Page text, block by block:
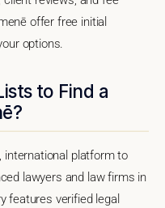
offer free initial
options.
to Find a
international platform to
lawyers and law firms in
features verified legal